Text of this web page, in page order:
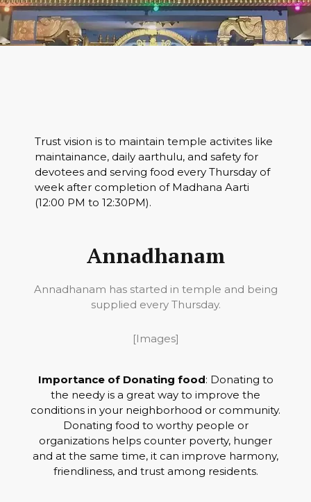
Trust vision is to maintain temple activites like
maintainance, daily aarthulu, and safety for
devotees and serving food every Thursday of
week after completion of Madhana Aarti
(12:00 PM to 12:30PM).
Annadhanam
Annadhanam has started in temple and being
supplied every Thursday.
[Images]
Importance of Donating food: Donating to
the needy is a great way to improve the
conditions in your neighborhood or community.
Donating food to worthy people or
organizations helps counter poverty, hunger
and at the same time, it can improve harmony,
friendliness, and trust among residents.